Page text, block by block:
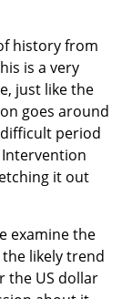
history from
is a very
just like the
goes around
period
it out
examine the
the likely trend
the US dollar